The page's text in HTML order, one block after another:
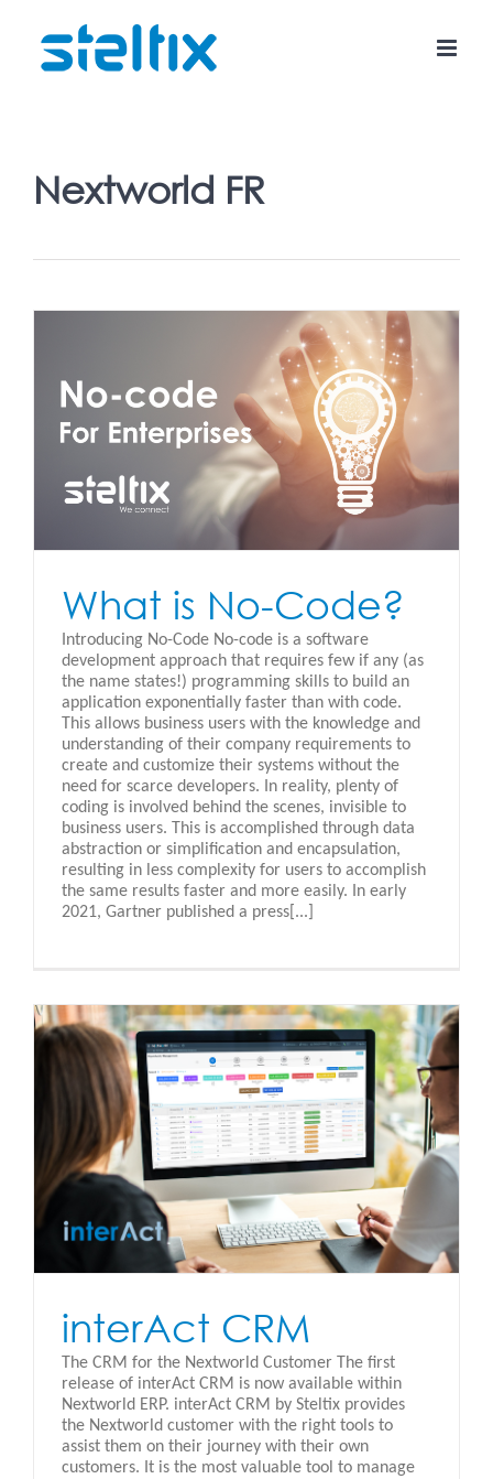
content
Nextworld FR
What is No-Code?
Introducing No-Code No-code is a software
development approach that requires few if any (as
the name states!) programming skills to build an
application exponentially faster than with code.
This allows business users with the knowledge and
understanding of their company requirements to
create and customize their systems without the
need for scarce developers. In reality, plenty of
coding is involved behind the scenes, invisible to
business users. This is accomplished through data
abstraction or simplification and encapsulation,
resulting in less complexity for users to accomplish
the same results faster and more easily. In early
2021, Gartner published a press[...]
interAct CRM
The CRM for the Nextworld Customer The first
release of interAct CRM is now available within
Nextworld ERP. interAct CRM by Steltix provides
the Nextworld customer with the right tools to
assist them on their journey with their own
customers. It is the most valuable tool to manage